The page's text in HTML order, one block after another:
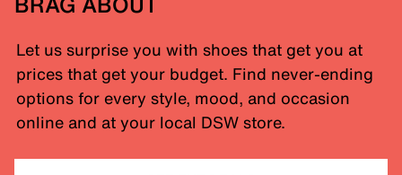
Let us surprise you with shoes that get you at
prices that get your budget. Find never-ending
options for every style, mood, and occasion
online and at your local DSW store.